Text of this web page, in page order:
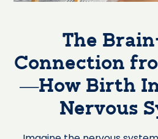
The
Connection
—How Birth
Nervous